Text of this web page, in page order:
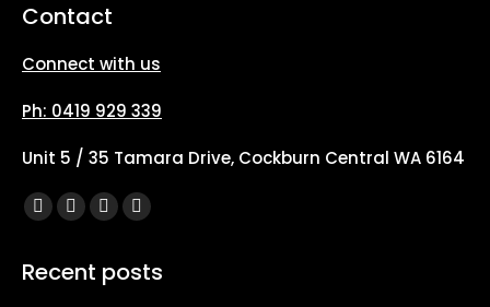
Contact
Connect with us
Ph: 0419 929 339
Unit 5 / 35 Tamara Drive, Cockburn Central WA 6164
Find us on:
Facebook
opens
X
opens
YouTube
opens
Instagram
opens
Recent posts